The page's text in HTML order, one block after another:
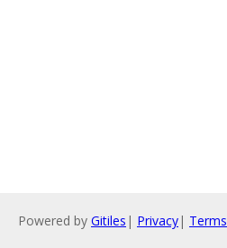
Powered by Gitiles | Privacy| Terms